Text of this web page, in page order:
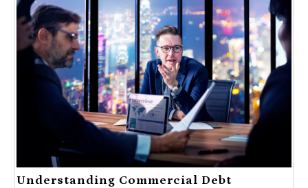
Understanding Commercial Debt